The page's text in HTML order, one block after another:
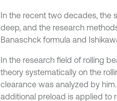
In the recent two decades, the
deep, and the research
Banaschck formula and
In the research field of rolling
theory systematically on the
clearance was analyzed by
additional preload is applied to